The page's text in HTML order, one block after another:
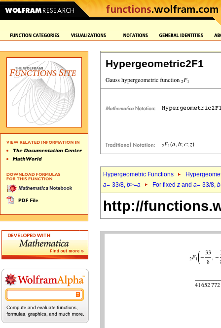
Hypergeometric2F1
Hypergeometric Functions
a=-33/8, b>=a For fixed z and a=-33/8, b
http://